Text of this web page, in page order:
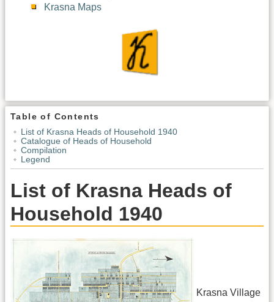
Krasna Maps
Table of Contents
List of Krasna Heads of Household 1940
Catalogue of Heads of Household
Compilation
Legend
List of Krasna Heads of
Household 1940
Krasna Village